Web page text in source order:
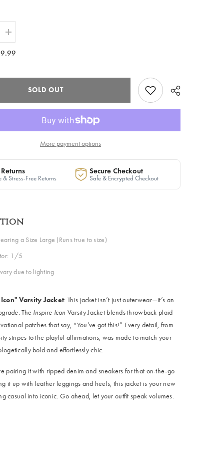
Increase
quantity
for
The
Plaid
|
Ship
SOLD OUT
More payment options
& Stress-Free Returns
Secure Checkout
Safe & Encrypted Checkout
a Size Large (Runs true to size)
1/5
due to lighting
Varsity Jacket: This jacket isn’t just outerwear—it’s an
The Inspire Icon Varsity Jacket blends throwback plaid
patches that say, “You’ve got this!” Every detail, from
stripes to the playful affirmations, was made to match your
bold and effortlessly chic.
pairing it with ripped denim and sneakers for that on-the-go
it up with leather leggings and heels, this jacket is your new
casual into iconic. Go ahead, let your outfit speak volumes.